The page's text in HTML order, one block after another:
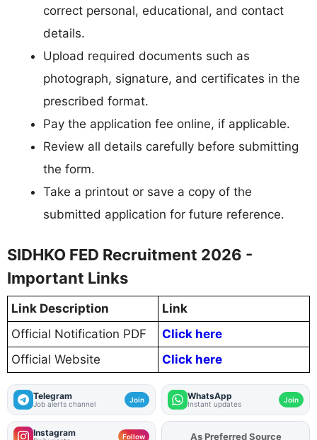
correct personal, educational, and contact
details.
Upload required documents such as
photograph, signature, and certificates in the
prescribed format.
Pay the application fee online, if applicable.
Review all details carefully before submitting
the form.
Take a printout or save a copy of the
submitted application for future reference.
SIDHKO FED Recruitment 2026 -
Important Links
Link Description
Link
Official Notification PDF
Click here
Official Website
Click here
Telegram
Job alerts channel Join WhatsApp
Instant updates Join
Instagram Follow As Preferred Source